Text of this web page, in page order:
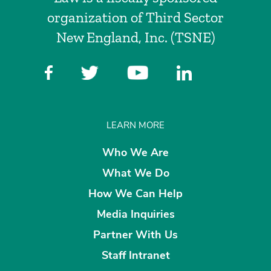
organization of Third Sector
New England, Inc. (TSNE)
LEARN MORE
Who We Are
What We Do
How We Can Help
Media Inquiries
Partner With Us
Staff Intranet